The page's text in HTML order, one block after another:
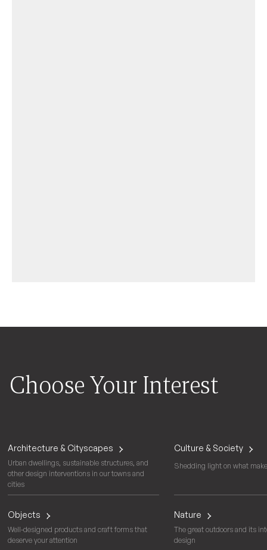
Choose Your Interest
Architecture & Cityscapes
Urban dwellings, sustainable structures, and
other design interventions in our towns and
cities
Objects
Well-designed products and craft forms that
deserve your attention
Culture & Society
Shedding light on what
Nature
The great outdoors and its
design